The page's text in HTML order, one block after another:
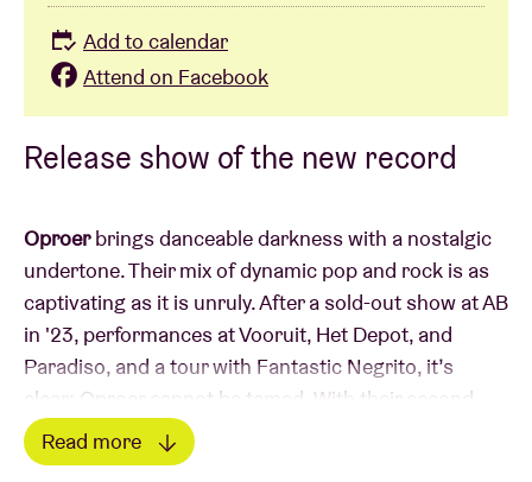
Release show of the new record
Oproerbrings danceable darkness with a nostalgic
undertone. Their mix of dynamic pop and rock is as
captivating as it is unruly. After a sold-out show at AB
in '23, performances at Vooruit, Het Depot, and
Paradiso, and a tour with Fantastic Negrito, it’s
clear: Oproer cannot be tamed. With their second
album, they’re taking it a step further—richer, bolder,
and even more infectious. Frontman Dries sings
Read more
Add to calendar
Attend on Facebook